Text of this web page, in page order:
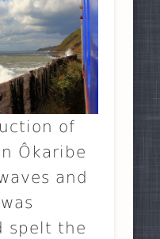
of
Ôkaribe
and
spelt the